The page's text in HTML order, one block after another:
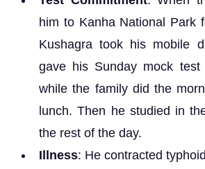
him to Kanha National Park
Kushagra took his mobile
gave his Sunday mock
while the family did the
lunch. Then he studied in
the rest of the day.
Illness: He contracted